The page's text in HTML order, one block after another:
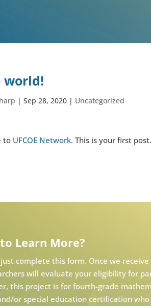
world!
|Sep 28, 2020 | Uncategorized
to UFCOE Network. This is your first
Learn More?
just complete this form. Once we
will evaluate your eligibility for
this project is for fourth-grade
or special education certification